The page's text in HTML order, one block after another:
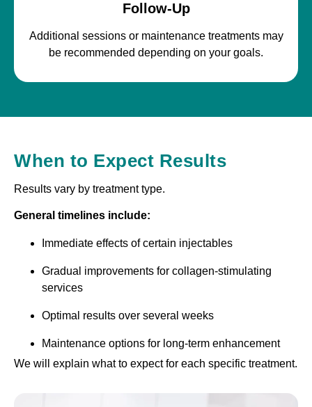
Follow-Up
Additional sessions or maintenance treatments may
be recommended depending on your goals.
When to Expect Results
Results vary by treatment type.
General timelines include:
Immediate effects of certain injectables
Gradual improvements for collagen-stimulating
services
Optimal results over several weeks
Maintenance options for long-term enhancement
We will explain what to expect for each specific treatment.